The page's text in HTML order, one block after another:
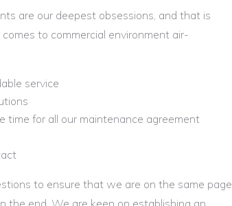
are our deepest obsessions, and that is
to commercial environment air-
service
time for all our maintenance agreement
to ensure that we are on the same page